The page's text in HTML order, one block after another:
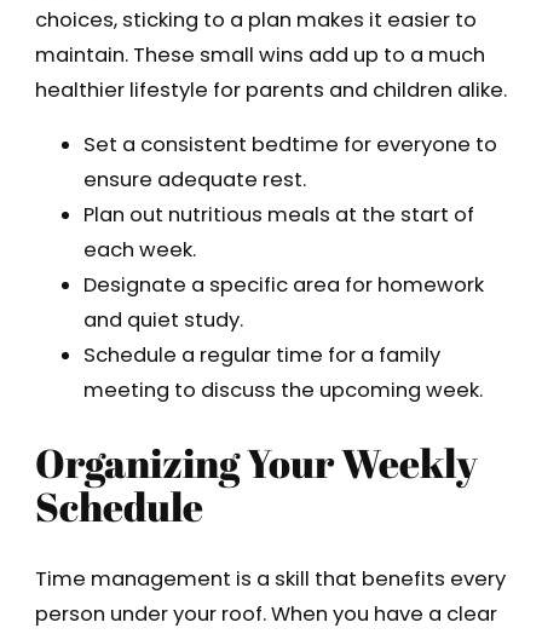
choices, sticking to a plan makes it easier to
maintain. These small wins add up to a much
healthier lifestyle for parents and children alike.
Set a consistent bedtime for everyone to
ensure adequate rest.
Plan out nutritious meals at the start of
each week.
Designate a specific area for homework
and quiet study.
Schedule a regular time for a family
meeting to discuss the upcoming week.
Organizing Your Weekly
Schedule
Time management is a skill that benefits every
person under your roof. When you have a clear